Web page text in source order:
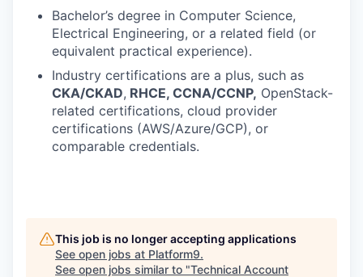
Bachelor’s degree in Computer Science,
Electrical Engineering, or a related field (or
equivalent practical experience).
Industry certifications are a plus, such as
CKA/CKAD, RHCE, CCNA/CCNP, OpenStack-
related certifications, cloud provider
certifications (AWS/Azure/GCP), or
comparable credentials.
This job is no longer accepting applications
See open jobs at Platform9.
See open jobs similar to "Technical Account